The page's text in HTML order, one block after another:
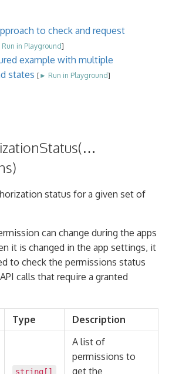
to check and request
in Playground]
example with multiple
states [► Run in Playground]
status for a given set of
can change during the apps
it is changed in the app settings, it
to check the permissions status
calls that require a granted
Type Description
string[]
A list of
permissions to
get the